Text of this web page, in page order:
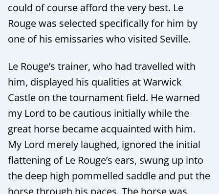
could of course afford the very best. Le
Rouge was selected specifically for him by
one of his emissaries who visited Seville.
Le Rouge’s trainer, who had travelled with
him, displayed his qualities at Warwick
Castle on the tournament field. He warned
my Lord to be cautious initially while the
great horse became acquainted with him.
My Lord merely laughed, ignored the initial
flattening of Le Rouge’s ears, swung up into
the deep high pommelled saddle and put the
horse through his paces. The horse was